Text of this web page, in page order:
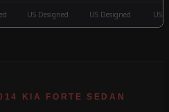
US Designed US Designed US